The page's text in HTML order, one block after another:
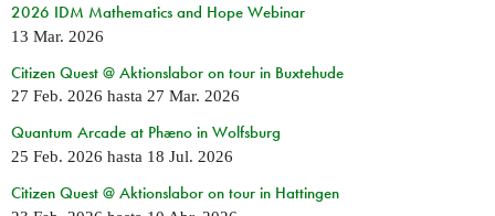
2026 IDM Mathematics and Hope Webinar
13 Mar. 2026
Citizen Quest @ Aktionslabor on tour in Buxtehude
27 Feb. 2026 hasta 27 Mar. 2026
Quantum Arcade at Phæno in Wolfsburg
25 Feb. 2026 hasta 18 Jul. 2026
Citizen Quest @ Aktionslabor on tour in Hattingen